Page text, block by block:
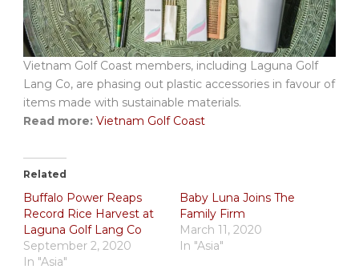
Vietnam Golf Coast members, including Laguna Golf
Lang Co, are phasing out plastic accessories in favour of
items made with sustainable materials.
Read more: Vietnam Golf Coast
Related
Buffalo Power Reaps
Record Rice Harvest at
Laguna Golf Lang Co
September 2, 2020
In "Asia"
Baby Luna Joins The
Family Firm
March 11, 2020
In "Asia"